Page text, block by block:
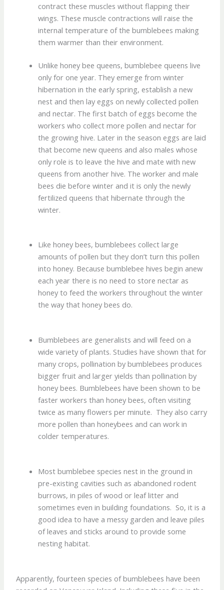
contract these muscles without flapping their
wings. These muscle contractions will raise the
internal temperature of the bumblebees making
them warmer than their environment.
Unlike honey bee queens, bumblebee queens live
only for one year. They emerge from winter
hibernation in the early spring, establish a new
nest and then lay eggs on newly collected pollen
and nectar. The first batch of eggs become the
workers who collect more pollen and nectar for
the growing hive. Later in the season eggs are laid
that become new queens and also males whose
only role is to leave the hive and mate with new
queens from another hive. The worker and male
bees die before winter and it is only the newly
fertilized queens that hibernate through the
winter.
Like honey bees, bumblebees collect large
amounts of pollen but they don’t turn this pollen
into honey. Because bumblebee hives begin anew
each year there is no need to store nectar as
honey to feed the workers throughout the winter
the way that honey bees do.
Bumblebees are generalists and will feed on a
wide variety of plants. Studies have shown that for
many crops, pollination by bumblebees produces
bigger fruit and larger yields than pollination by
honey bees. Bumblebees have been shown to be
faster workers than honey bees, often visiting
twice as many flowers per minute. They also carry
more pollen than honeybees and can work in
colder temperatures.
Most bumblebee species nest in the ground in
pre-existing cavities such as abandoned rodent
burrows, in piles of wood or leaf litter and
sometimes even in building foundations. So, it is a
good idea to have a messy garden and leave piles
of leaves and sticks around to provide some
nesting habitat.
Apparently, fourteen species of bumblebees have been